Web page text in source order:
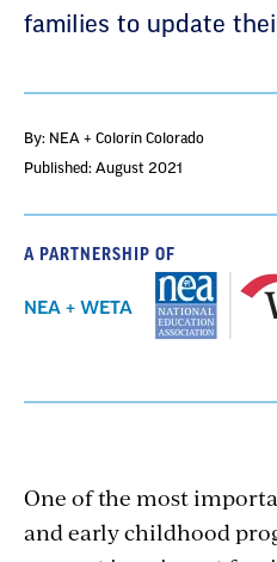
families to update
By: NEA + Colorín Colorado
Published: August 2021
A PARTNERSHIP OF
NEA + WETA
One of the most
and early childhood